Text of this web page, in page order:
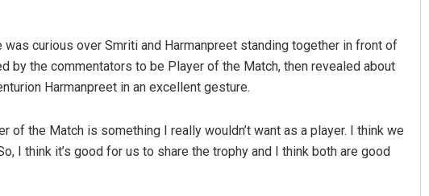
curious over Smriti and Harmanpreet standing together in front of
by the commentators to be Player of the Match, then revealed about
Harmanpreet in an excellent gesture.
of the Match is something I really wouldn’t want as a player. I think we
I think it’s good for us to share the trophy and I think both are good